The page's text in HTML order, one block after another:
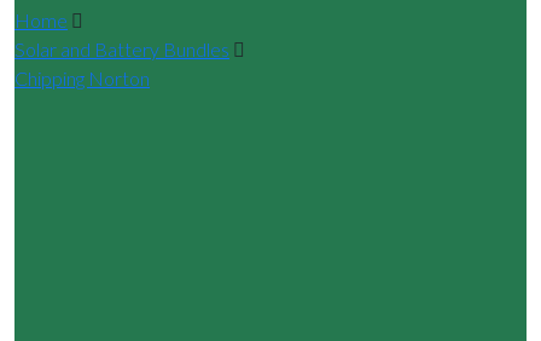
Home
Solar and Battery Bundles
Chipping Norton